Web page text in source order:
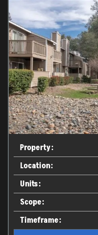
Property:
Location:
Units:
Scope:
Timeframe: